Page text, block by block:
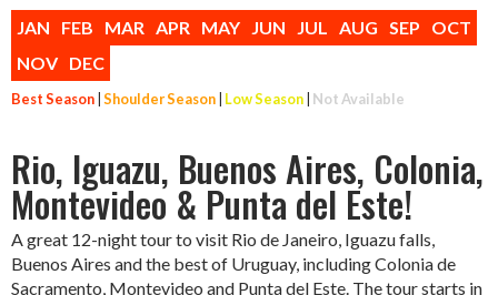
JAN FEB MAR APR MAY JUN JUL AUG SEP
OCT
NOV DEC
Best Season|Shoulder Season| Low Season| Not Available
Rio, Iguazu, Buenos Aires, Colonia,
Montevideo & Punta del Este!
A great 12-night tour to visit Rio de Janeiro, Iguazu falls,
Buenos Aires and the best of Uruguay, including Colonia de
Sacramento, Montevideo and Punta del Este. The tour starts in